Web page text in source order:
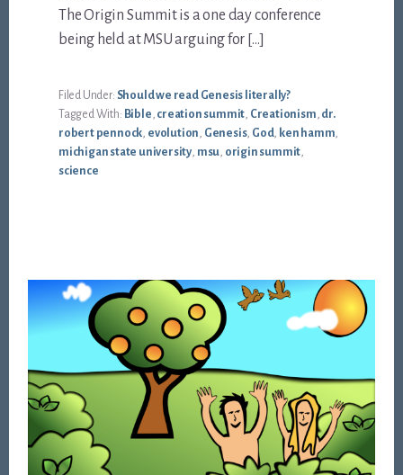
The Origin Summit is a one day conference
being held at MSU arguing for […]
Filed Under: Should we read Genesis literally?
Tagged With: Bible creation summit Creationism dr.
robert pennock evolution Genesis, God, ken hamm
michigan state university msu origin summit
science